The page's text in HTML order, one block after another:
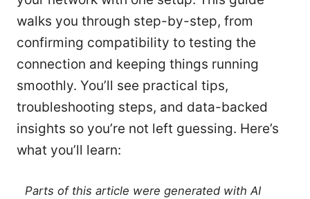
walks you through step-by-step, from
confirming compatibility to testing the
connection and keeping things running
smoothly. You’ll see practical tips,
troubleshooting steps, and data-backed
insights so you’re not left guessing. Here’s
what you’ll learn:
Parts of this article were generated with AI